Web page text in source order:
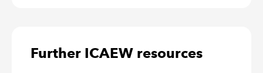
Further ICAEW resources